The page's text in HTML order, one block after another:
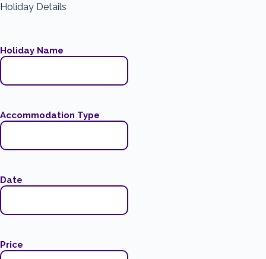
Holiday Details
Holiday Name
Accommodation Type
Date
Price